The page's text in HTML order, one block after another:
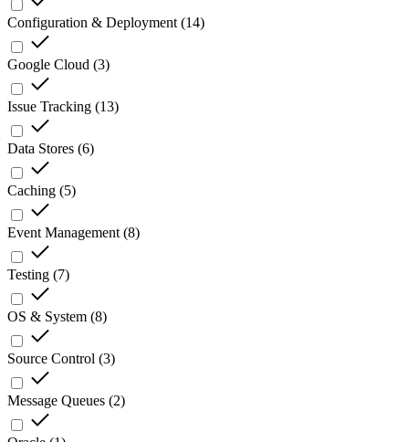
Configuration & Deployment (14)
Google Cloud (3)
Issue Tracking (13)
Data Stores (6)
Caching (5)
Event Management (8)
Testing (7)
OS & System (8)
Source Control (3)
Message Queues (2)